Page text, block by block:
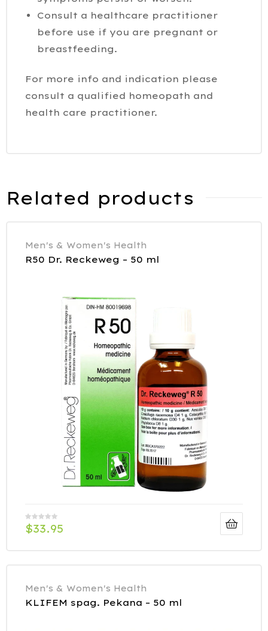
Consult a healthcare practitioner
before use if you are pregnant or
breastfeeding.
For more info and indication please
consult a qualified homeopath and
health care practitioner.
Related products
Men's & Women's Health
R50 Dr. Reckeweg – 50 ml
$33.95
Men's & Women's Health
KLIFEM spag. Pekana – 50 ml